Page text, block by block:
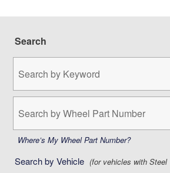
Search
by
by
Part
Number:
Where’s My Wheel Part Number?
Search by Vehicle (for vehicles with Steel